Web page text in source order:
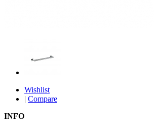
Wishlist
| Compare
INFO